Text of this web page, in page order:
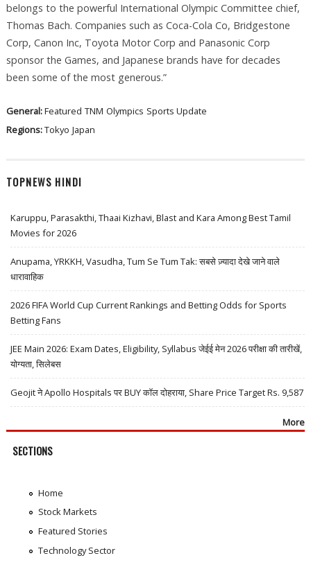
belongs to the powerful International Olympic Committee chief,
Thomas Bach. Companies such as Coca-Cola Co, Bridgestone
Corp, Canon Inc, Toyota Motor Corp and Panasonic Corp
sponsor the Games, and Japanese brands have for decades
been some of the most generous.”
General:Featured TNM Olympics Sports Update
Regions:Tokyo Japan
TOPNEWS HINDI
Karuppu, Parasakthi, Thaai Kizhavi, Blast and Kara Among Best Tamil
Movies for 2026
Anupama, YRKKH, Vasudha, Tum Se Tum Tak: सबसे ज़्यादा देखे जाने वाले
धारावाहिक
2026 FIFA World Cup Current Rankings and Betting Odds for Sports
Betting Fans
JEE Main 2026: Exam Dates, Eligibility, Syllabus जेईई मेन 2026 परीक्षा की तारीखें,
योग्यता, सिलेबस
Geojit ने Apollo Hospitals पर BUY कॉल दोहराया, Share Price Target Rs. 9,587
More
SECTIONS
Home
Stock Markets
Featured Stories
Technology Sector